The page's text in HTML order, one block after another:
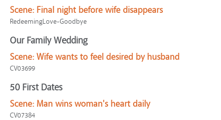
Scene: Final night before wife disappears
RedeemingLove-Goodbye
Our Family Wedding
Scene: Wife wants to feel desired by husband
CV03699
50 First Dates
Scene: Man wins woman's heart daily
CV07384